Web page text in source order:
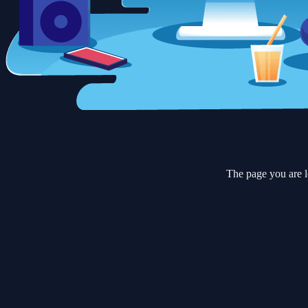
The page you are